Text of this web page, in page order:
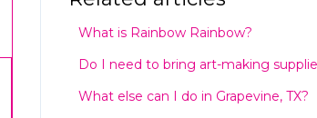
What is Rainbow Rainbow?
Do I need to bring art-making
What else can I do in Grapevine, TX?